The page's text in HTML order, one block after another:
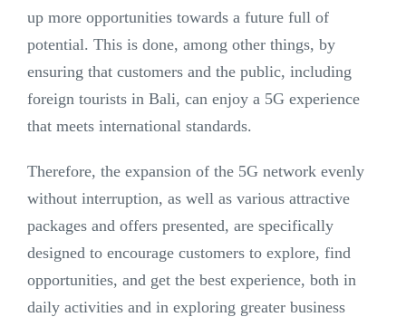
up more opportunities towards a future full of
potential. This is done, among other things, by
ensuring that customers and the public, including
foreign tourists in Bali, can enjoy a 5G experience
that meets international standards.
Therefore, the expansion of the 5G network evenly
without interruption, as well as various attractive
packages and offers presented, are specifically
designed to encourage customers to explore, find
opportunities, and get the best experience, both in
daily activities and in exploring greater business